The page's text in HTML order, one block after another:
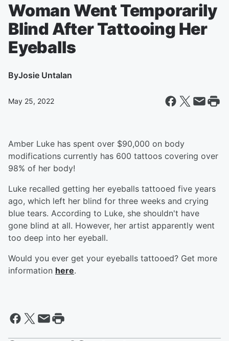
Woman Went Temporarily
Blind After Tattooing Her
Eyeballs
ByJosie Untalan
May 25, 2022
Amber Luke has spent over $90,000 on body
modifications currently has 600 tattoos covering over
98% of her body!
Luke recalled getting her eyeballs tattooed five years
ago, which left her blind for three weeks and crying
blue tears. According to Luke, she shouldn't have
gone blind at all. However, her artist apparently went
too deep into her eyeball.
Would you ever get your eyeballs tattooed? Get more
information here.